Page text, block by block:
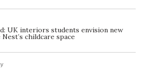
UK interiors students envision new
childcare space